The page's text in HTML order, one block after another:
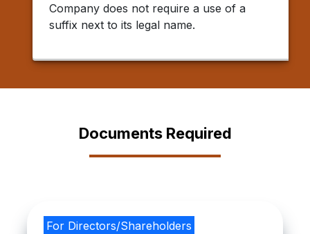
Company does not require a use of a
suffix next to its legal name.
Documents Required
For Directors/Shareholders